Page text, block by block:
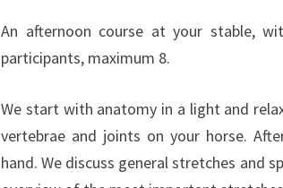
An afternoon course at your stable,
participants, maximum 8.
We start with anatomy in a light and
vertebrae and joints on your horse.
hand. We discuss general stretches and